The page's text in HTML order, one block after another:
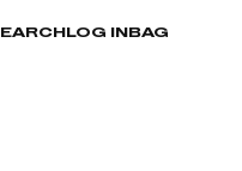
LOG IN BAG